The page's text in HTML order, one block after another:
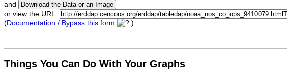
and
or view the URL:
(Documentation / Bypass this form )
Things You Can Do With Your Graphs